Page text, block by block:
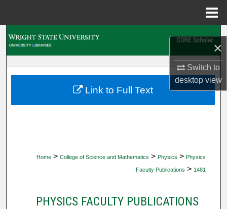
×
Switch to
desktopview
My Account
Home > College of Science and Mathematics > Physics > Physics
Faculty Publications > 1481
PHYSICS FACULTY PUBLICATIONS
Link to Full Text